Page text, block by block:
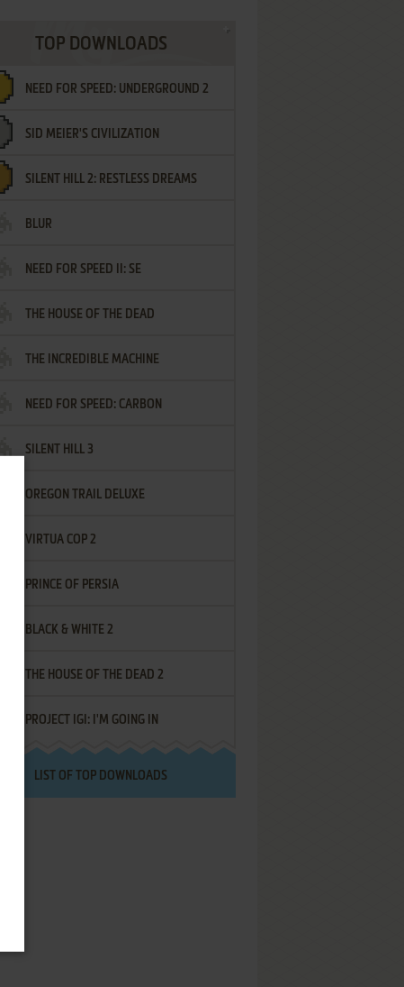
TOP DOWNLOADS
NEED FOR SPEED: UNDERGROUND 2
SID MEIER'S CIVILIZATION
SILENT HILL 2: RESTLESS DREAMS
BLUR
NEED FOR SPEED II: SE
THE HOUSE OF THE DEAD
THE INCREDIBLE MACHINE
NEED FOR SPEED: CARBON
SILENT HILL 3
OREGON TRAIL DELUXE
VIRTUA COP 2
PRINCE OF PERSIA
BLACK & WHITE 2
THE HOUSE OF THE DEAD 2
PROJECT IGI: I'M GOING IN
LIST OF TOP DOWNLOADS